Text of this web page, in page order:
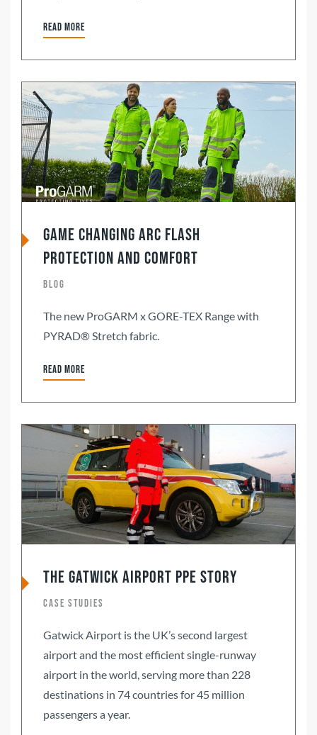
Read more
Game changing Arc Flash
Protection and Comfort
Blog
The new ProGARM x GORE-TEX Range with
PYRAD® Stretch fabric.
Read more
The Gatwick Airport PPE Story
Case Studies
Gatwick Airport is the UK’s second largest
airport and the most efficient single-runway
airport in the world, serving more than 228
destinations in 74 countries for 45 million
passengers a year.